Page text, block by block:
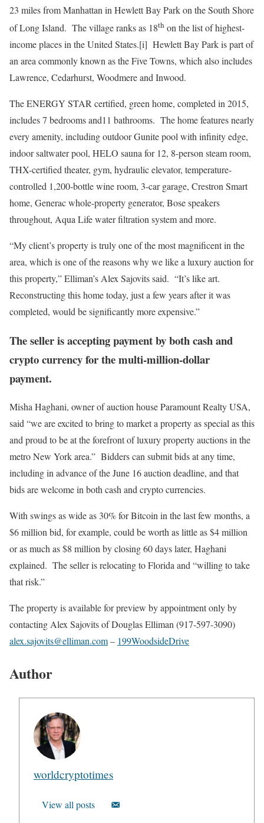
23 miles from Manhattan in Hewlett Bay Park on the South Shore
of Long Island. The village ranks as 18th on the list of highest-
income places in the United States.[i] Hewlett Bay Park is part of
an area commonly known as the Five Towns, which also includes
Lawrence, Cedarhurst, Woodmere and Inwood.
The ENERGY STAR certified, green home, completed in 2015,
includes 7 bedrooms and11 bathrooms. The home features nearly
every amenity, including outdoor Gunite pool with infinity edge,
indoor saltwater pool, HELO sauna for 12, 8-person steam room,
THX-certified theater, gym, hydraulic elevator, temperature-
controlled 1,200-bottle wine room, 3-car garage, Crestron Smart
home, Generac whole-property generator, Bose speakers
throughout, Aqua Life water filtration system and more.
“My client’s property is truly one of the most magnificent in the
area, which is one of the reasons why we like a luxury auction for
this property,” Elliman’s Alex Sajovits said. “It’s like art.
Reconstructing this home today, just a few years after it was
completed, would be significantly more expensive.”
The seller is accepting payment by both cash and
crypto currency for the multi-million-dollar
payment.
Misha Haghani, owner of auction house Paramount Realty USA,
said “we are excited to bring to market a property as special as this
and proud to be at the forefront of luxury property auctions in the
metro New York area.” Bidders can submit bids at any time,
including in advance of the June 16 auction deadline, and that
bids are welcome in both cash and crypto currencies.
With swings as wide as 30% for Bitcoin in the last few months, a
$6 million bid, for example, could be worth as little as $4 million
or as much as $8 million by closing 60 days later, Haghani
explained. The seller is relocating to Florida and “willing to take
that risk.”
The property is available for preview by appointment only by
contacting Alex Sajovits of Douglas Elliman (917-597-3090)
alex.sajovits@elliman.com– 199WoodsideDrive
Author
worldcryptotimes
View all posts